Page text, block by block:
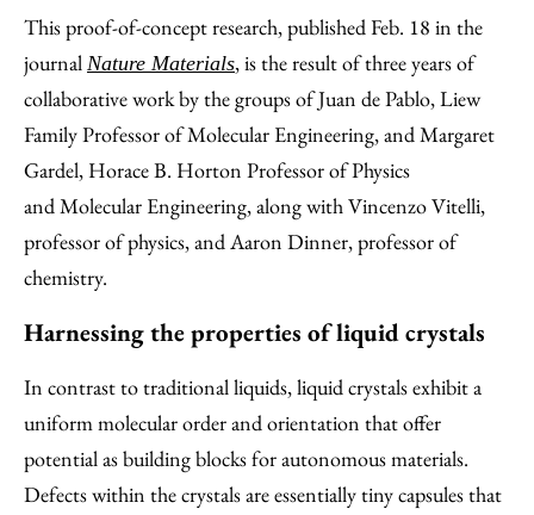
This proof-of-concept research, published Feb. 18 in the
journal Nature Materials, is the result of three years of
collaborative work by the groups of Juan de Pablo, Liew
Family Professor of Molecular Engineering, and Margaret
Gardel, Horace B. Horton Professor of Physics
and Molecular Engineering, along with Vincenzo Vitelli,
professor of physics, and Aaron Dinner, professor of
chemistry.
Harnessing the properties of liquid crystals
In contrast to traditional liquids, liquid crystals exhibit a
uniform molecular order and orientation that offer
potential as building blocks for autonomous materials.
Defects within the crystals are essentially tiny capsules that